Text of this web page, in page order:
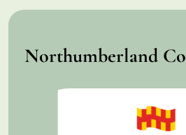
Northumberland